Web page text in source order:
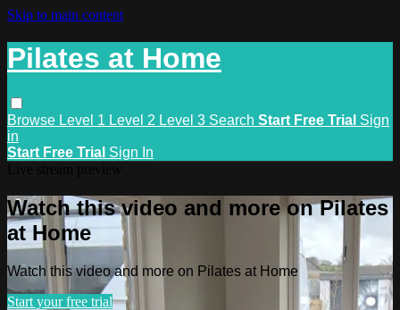
Skip to main content
Pilates at Home
Browse Level 1 Level 2 Level 3 Search Start Free Trial Sign
in
Start Free Trial Sign In
Watch this video and more on Pilates
at Home
Watch this video and more on Pilates at Home
Start your free trial